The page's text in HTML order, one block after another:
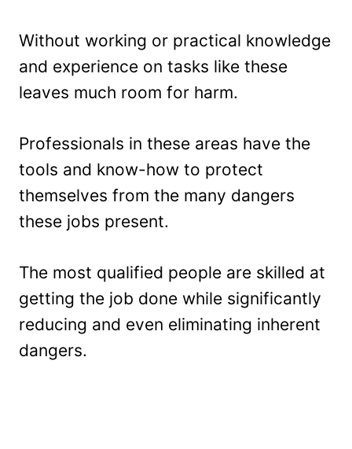
Without working or practical knowledge
and experience on tasks like these
leaves much room for harm.
Professionals in these areas have the
tools and know-how to protect
themselves from the many dangers
these jobs present.
The most qualified people are skilled at
getting the job done while significantly
reducing and even eliminating inherent
dangers.